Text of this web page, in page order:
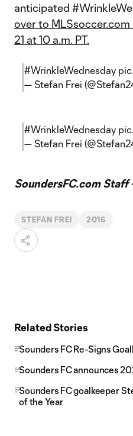
anticipated
over to
21 at 10 a.m. PT.
#WrinkleWednesday
— Stefan Frei
#WrinkleWednesday
— Stefan Frei
SoundersFC.com Staff
STEFAN FREI 2016
Related Stories
Sounders FC Re-Signs
Sounders FC announces
Sounders FC goalkeeper
of the Year